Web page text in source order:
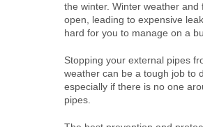
the winter. Winter weather
open, leading to expensive
hard for you to manage on a
Stopping your external pipes
weather can be a tough job to
especially if there is no one
pipes.